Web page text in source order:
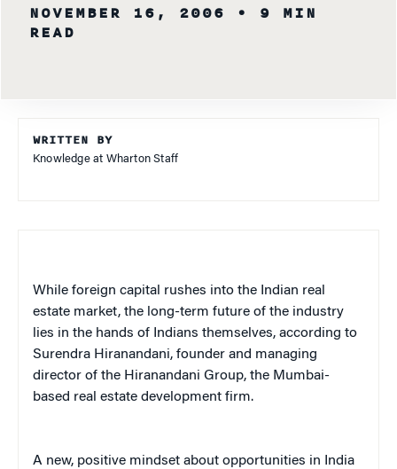
NOVEMBER 16, 2006
• 9 MIN
READ
WRITTEN BY
Knowledge at Wharton Staff
While foreign capital rushes into the Indian real
estate market, the long-term future of the industry
lies in the hands of Indians themselves, according to
Surendra Hiranandani, founder and managing
director of the Hiranandani Group, the Mumbai-
based real estate development firm.
A new, positive mindset about opportunities in India